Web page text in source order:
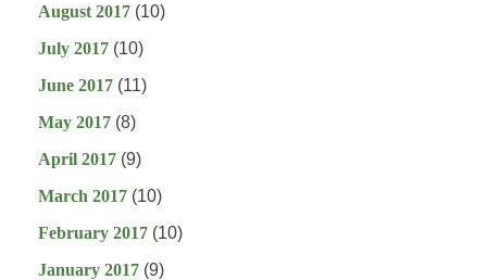
August 2017 (10)
July 2017 (10)
June 2017 (11)
May 2017 (8)
April 2017 (9)
March 2017 (10)
February 2017 (10)
January 2017 (9)